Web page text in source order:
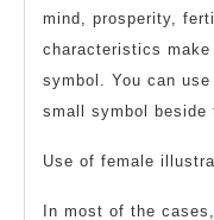
mind, prosperity,
characteristics
symbol. You can
small symbol beside
Use of female
In most of the